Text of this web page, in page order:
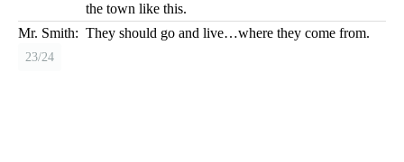
the town like this.
Mr. Smith: They should go and live…where they come from.
23/24